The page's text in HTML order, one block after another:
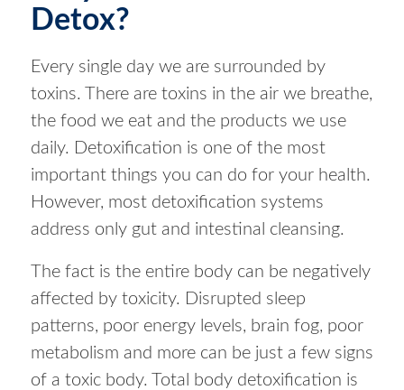
Detox?
Every single day we are surrounded by
toxins. There are toxins in the air we breathe,
the food we eat and the products we use
daily. Detoxification is one of the most
important things you can do for your health.
However, most detoxification systems
address only gut and intestinal cleansing.
The fact is the entire body can be negatively
affected by toxicity. Disrupted sleep
patterns, poor energy levels, brain fog, poor
metabolism and more can be just a few signs
of a toxic body. Total body detoxification is